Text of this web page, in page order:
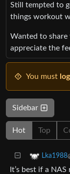
Still tempted to
things workout
Wanted to
appreciate the
You must
Sidebar
Hot Top
Lka1988
It’s best if a